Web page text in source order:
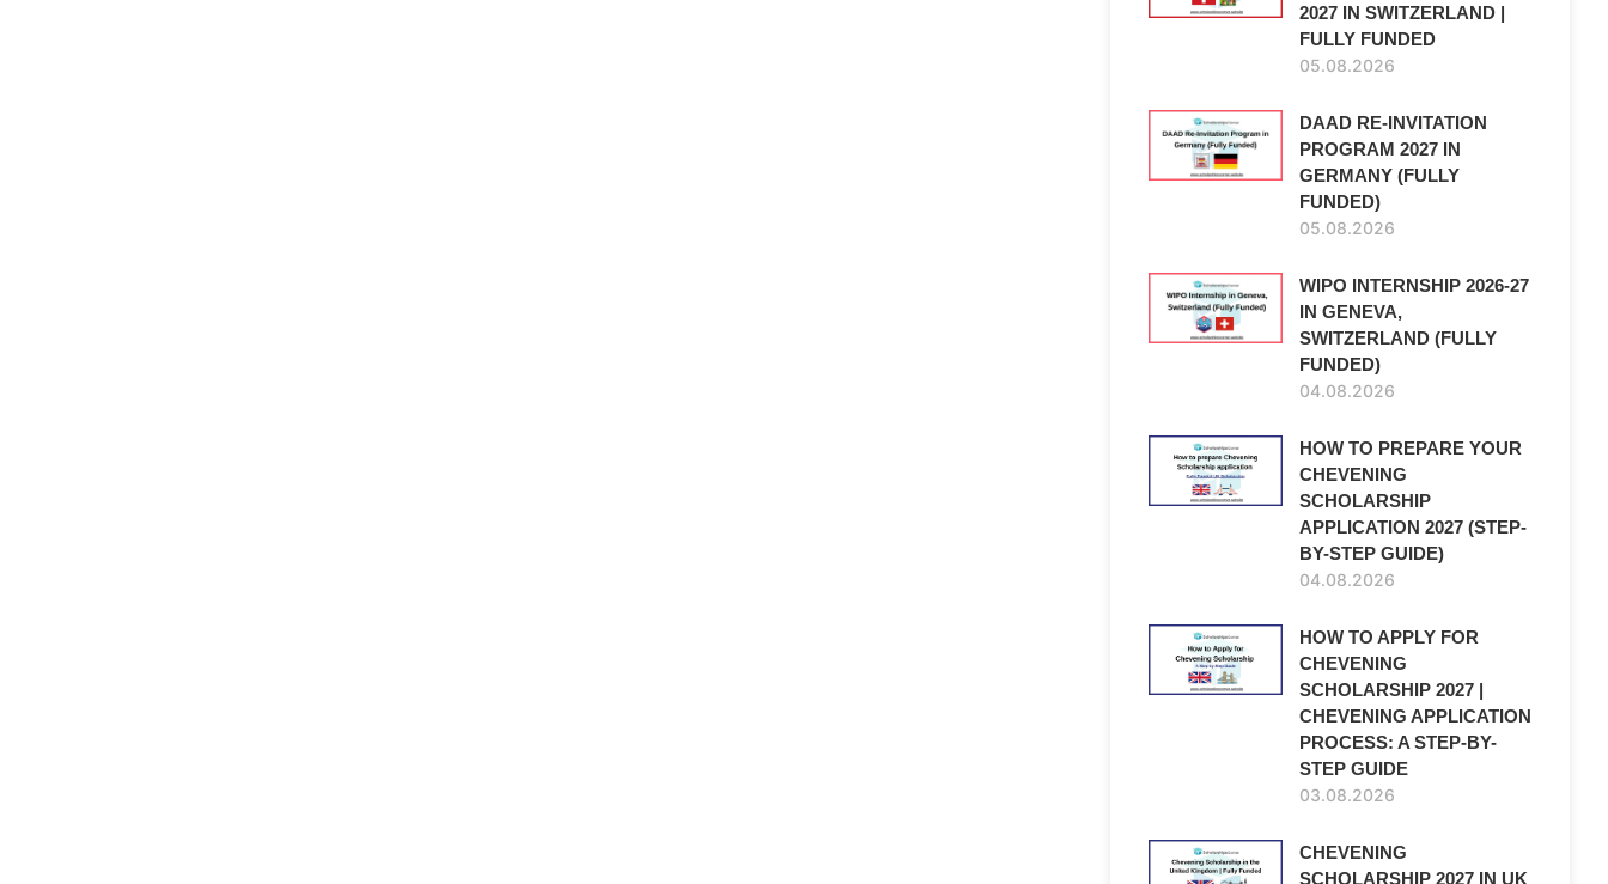
2027 IN SWITZERLAND |
FULLY FUNDED
05.08.2026
DAAD RE-INVITATION
PROGRAM 2027 IN
GERMANY (FULLY
FUNDED)
05.08.2026
WIPO INTERNSHIP 2026-27
IN GENEVA,
SWITZERLAND (FULLY
FUNDED)
04.08.2026
HOW TO PREPARE YOUR
CHEVENING
SCHOLARSHIP
APPLICATION 2027 (STEP-
BY-STEP GUIDE)
04.08.2026
HOW TO APPLY FOR
CHEVENING
SCHOLARSHIP 2027 |
CHEVENING APPLICATION
PROCESS: A STEP-BY-
STEP GUIDE
03.08.2026
CHEVENING
SCHOLARSHIP 2027 IN UK